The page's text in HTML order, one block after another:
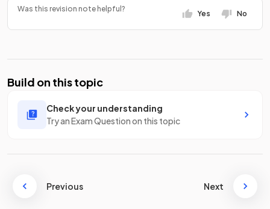
Was this revision note helpful?
Yes No
Build on this topic
Check your understanding
Try an Exam Question on this topic
Previous Next